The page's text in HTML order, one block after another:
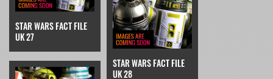
STAR WARS FACT FILE
UK 27
STAR WARS FACT FILE
UK 28